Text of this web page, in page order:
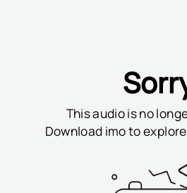
This audio is no
Download imo to